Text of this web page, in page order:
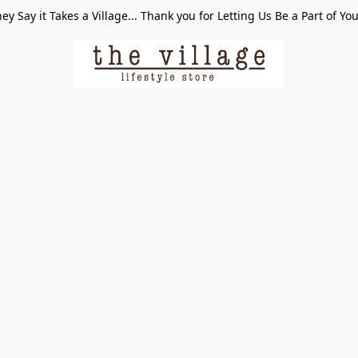
Say it Takes a Village... Thank you for Letting Us Be a Part of